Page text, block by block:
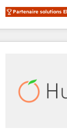
North America.
marketing
webdesign. Markentive is both a consulting firm, a
digital agency and
Partenaire solutions